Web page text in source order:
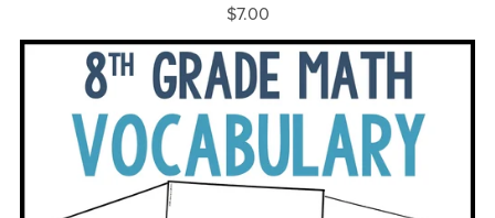
$7.00